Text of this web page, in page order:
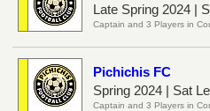
Late Spring 2024 |
Captain and 3 Players in
Pichichis FC
Spring 2024 | Sat
Captain and 3 Players in